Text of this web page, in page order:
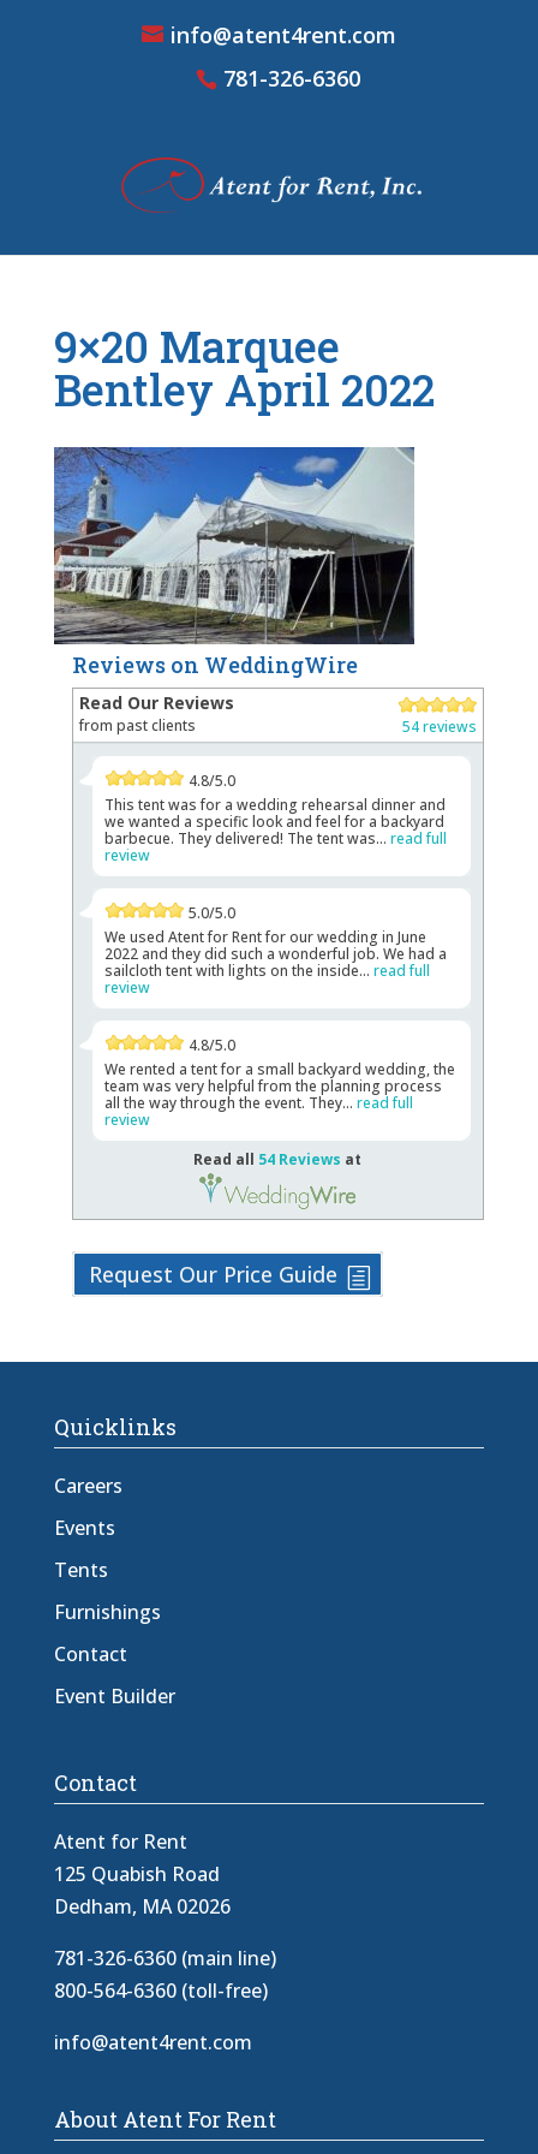
info@atent4rent.com
781-326-6360
9×20 Marquee
Bentley April 2022
Reviews on WeddingWire
Read Our Reviews
from past clients 54 reviews
4.8/5.0
This tent was for a wedding rehearsal dinner and
we wanted a specific look and feel for a backyard
barbecue. They delivered! The tent was... read full
review
5.0/5.0
We used Atent for Rent for our wedding in June
2022 and they did such a wonderful job. We had a
sailcloth tent with lights on the inside... read full
review
4.8/5.0
We rented a tent for a small backyard wedding, the
team was very helpful from the planning process
all the way through the event. They... read full
review
Read all 54 Reviews at
Request Our Price Guide
Quicklinks
Careers
Events
Tents
Furnishings
Contact
Event Builder
Contact
Atent for Rent
125 Quabish Road
Dedham, MA 02026
781-326-6360 (main line)
800-564-6360 (toll-free)
info@atent4rent.com
About Atent For Rent